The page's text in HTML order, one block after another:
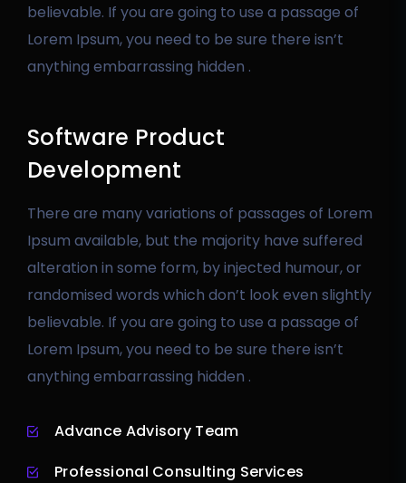
believable. If you are going to use a passage of
Lorem Ipsum, you need to be sure there isn’t
anything embarrassing hidden .
Software Product
Development
There are many variations of passages of Lorem
Ipsum available, but the majority have suffered
alteration in some form, by injected humour, or
randomised words which don’t look even slightly
believable. If you are going to use a passage of
Lorem Ipsum, you need to be sure there isn’t
anything embarrassing hidden .
Advance Advisory Team
Professional Consulting Services